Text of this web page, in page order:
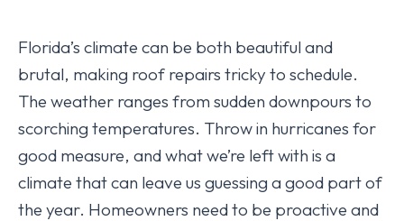
Florida’s climate can be both beautiful and
brutal, making roof repairs tricky to schedule.
The weather ranges from sudden downpours to
scorching temperatures. Throw in hurricanes for
good measure, and what we’re left with is a
climate that can leave us guessing a good part of
the year. Homeowners need to be proactive and